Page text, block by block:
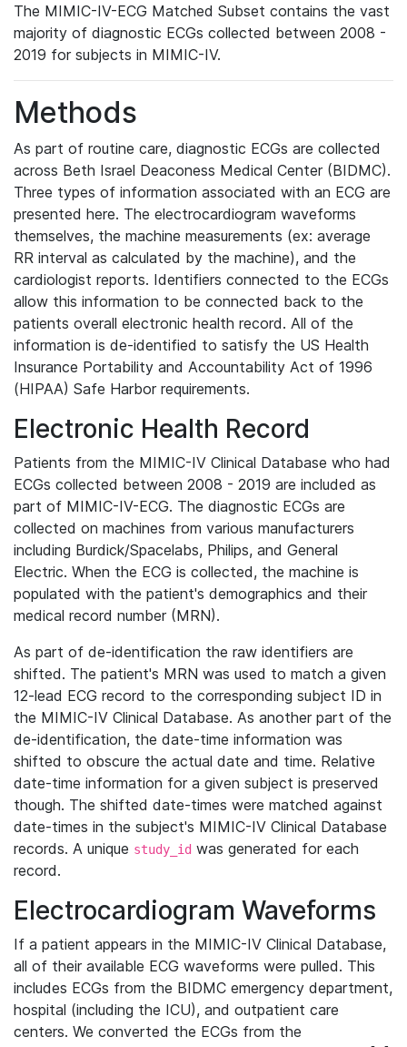
The MIMIC-IV-ECG Matched Subset contains the vast
majority of diagnostic ECGs collected between 2008 -
2019 for subjects in MIMIC-IV.
Methods
As part of routine care, diagnostic ECGs are collected
across Beth Israel Deaconess Medical Center (BIDMC).
Three types of information associated with an ECG are
presented here. The electrocardiogram waveforms
themselves, the machine measurements (ex: average
RR interval as calculated by the machine), and the
cardiologist reports. Identifiers connected to the ECGs
allow this information to be connected back to the
patients overall electronic health record. All of the
information is de-identified to satisfy the US Health
Insurance Portability and Accountability Act of 1996
(HIPAA) Safe Harbor requirements.
Electronic Health Record
Patients from the MIMIC-IV Clinical Database who had
ECGs collected between 2008 - 2019 are included as
part of MIMIC-IV-ECG. The diagnostic ECGs are
collected on machines from various manufacturers
including Burdick/Spacelabs, Philips, and General
Electric. When the ECG is collected, the machine is
populated with the patient's demographics and their
medical record number (MRN).
As part of de-identification the raw identifiers are
shifted. The patient's MRN was used to match a given
12-lead ECG record to the corresponding subject ID in
the MIMIC-IV Clinical Database. As another part of the
de-identification, the date-time information was
shifted to obscure the actual date and time. Relative
date-time information for a given subject is preserved
though. The shifted date-times were matched against
date-times in the subject's MIMIC-IV Clinical Database
records. A unique study_id was generated for each
record.
Electrocardiogram Waveforms
If a patient appears in the MIMIC-IV Clinical Database,
all of their available ECG waveforms were pulled. This
includes ECGs from the BIDMC emergency department,
hospital (including the ICU), and outpatient care
centers. We converted the ECGs from the